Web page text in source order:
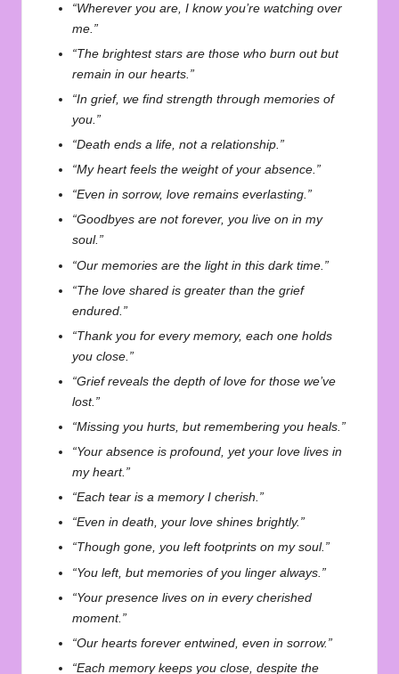
“Wherever you are, I know you’re watching over
me.”
“The brightest stars are those who burn out but
remain in our hearts.”
“In grief, we find strength through memories of
you.”
“Death ends a life, not a relationship.”
“My heart feels the weight of your absence.”
“Even in sorrow, love remains everlasting.”
“Goodbyes are not forever, you live on in my
soul.”
“Our memories are the light in this dark time.”
“The love shared is greater than the grief
endured.”
“Thank you for every memory, each one holds
you close.”
“Grief reveals the depth of love for those we’ve
lost.”
“Missing you hurts, but remembering you heals.”
“Your absence is profound, yet your love lives in
my heart.”
“Each tear is a memory I cherish.”
“Even in death, your love shines brightly.”
“Though gone, you left footprints on my soul.”
“You left, but memories of you linger always.”
“Your presence lives on in every cherished
moment.”
“Our hearts forever entwined, even in sorrow.”
“Each memory keeps you close, despite the